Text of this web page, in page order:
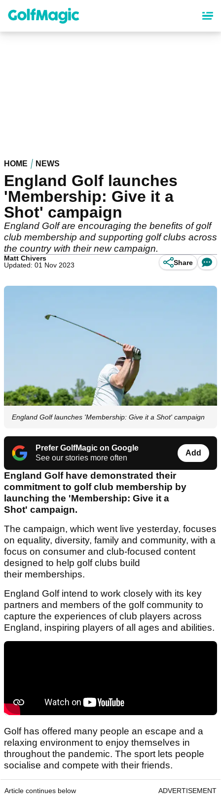
content
HOME NEWS
England Golf launches
'Membership: Give it a
Shot' campaign
England Golf are encouraging the benefits of golf
club membership and supporting golf clubs across
the country with their new campaign.
Matt Chivers
Updated: 01 Nov 2023
Share
England Golf launches 'Membership: Give it a Shot' campaign
Prefer GolfMagic on Google
See our stories more often
Add
England Golf have demonstrated their
commitment to golf club membership by
launching the 'Membership: Give it a
Shot' campaign.
The campaign, which went live yesterday, focuses
on equality, diversity, family and community, with a
focus on consumer and club-focused content
designed to help golf clubs build
their memberships.
England Golf intend to work closely with its key
partners and members of the golf community to
capture the experiences of club players across
England, inspiring players of all ages and abilities.
Golf has offered many people an escape and a
relaxing environment to enjoy themselves in
throughout the pandemic. The sport lets people
socialise and compete with their friends.
Article continues below ADVERTISEMENT